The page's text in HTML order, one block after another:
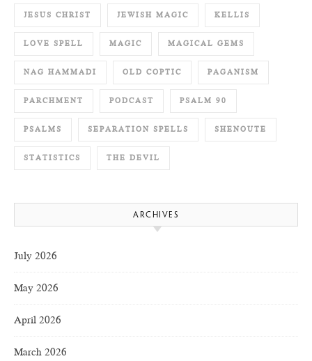
JESUS CHRIST JEWISH MAGIC KELLIS
LOVE SPELL MAGIC MAGICAL GEMS
NAG HAMMADI OLD COPTIC PAGANISM
PARCHMENT PODCAST PSALM 90
PSALMS SEPARATION SPELLS SHENOUTE
STATISTICS THE DEVIL
ARCHIVES
July 2026
May 2026
April 2026
March 2026